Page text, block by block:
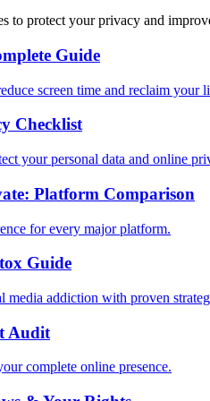
to protect your privacy and
Guide
screen time and reclaim your
Checklist
your personal data and online
Platform Comparison
for every major platform.
Guide
media addiction with proven
Audit
complete online presence.